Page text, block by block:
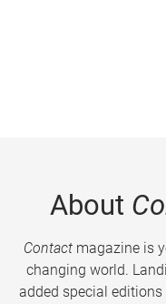
About
Contactmagazine is
changing world.
added special